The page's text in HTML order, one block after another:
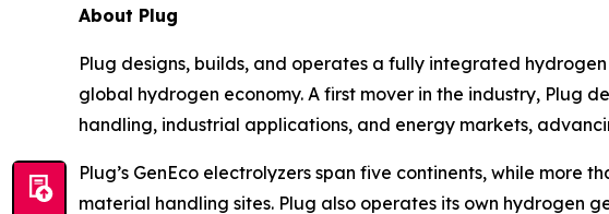
About Plug
Plug designs, builds, and operates a fully integrated
global hydrogen economy. A first mover in the industry, Plug
handling, industrial applications, and energy markets,
Plug’s GenEco electrolyzers span five continents, while
material handling sites. Plug also operates its own hydrogen